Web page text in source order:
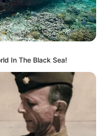
In The Black Sea!